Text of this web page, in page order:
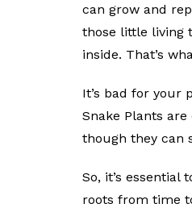
can grow and
those little living
inside. That’s
It’s bad for your
Snake Plants
though they can
So, it’s
roots from time